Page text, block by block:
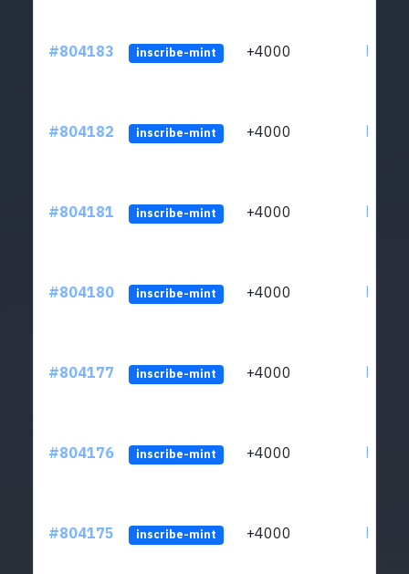
#804183 inscribe-mint +4000
#804182 inscribe-mint +4000
#804181 inscribe-mint +4000
#804180 inscribe-mint +4000
#804177 inscribe-mint +4000
#804176 inscribe-mint +4000
#804175 inscribe-mint +4000